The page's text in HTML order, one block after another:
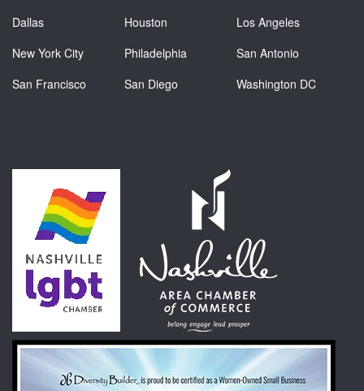
Dallas
Houston
Los Angeles
New York City
Philadelphia
San Antonio
San Francisco
San Diego Washington DC